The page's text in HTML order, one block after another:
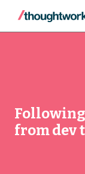
from dev